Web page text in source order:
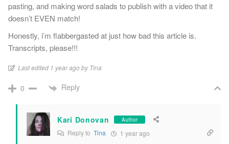
pasting, and making word salads to publish with a video that it
doesn’t EVEN match!
Honestly, i’m flabbergasted at just how bad this article is.
Transcripts, please!!!
Last edited 1 year ago by Tina
0 Reply
Kari Donovan Author
Reply to Tina 1 year ago